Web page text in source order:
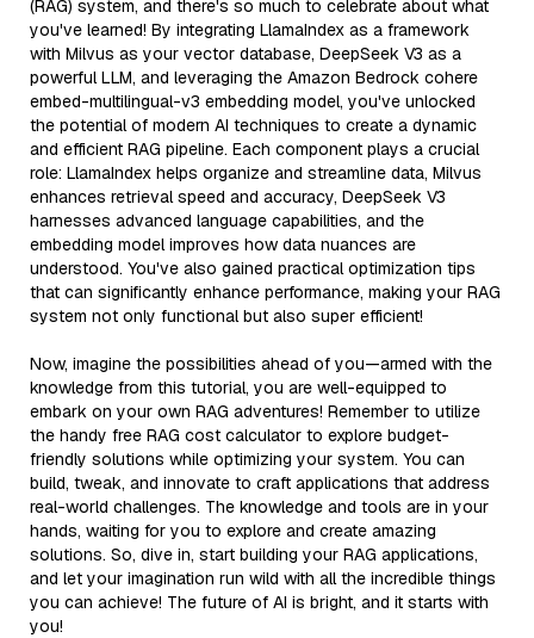
(RAG) system, and there's so much to celebrate about what
you've learned! By integrating LlamaIndex as a framework
with Milvus as your vector database, DeepSeek V3 as a
powerful LLM, and leveraging the Amazon Bedrock cohere
embed-multilingual-v3 embedding model, you've unlocked
the potential of modern AI techniques to create a dynamic
and efficient RAG pipeline. Each component plays a crucial
role: LlamaIndex helps organize and streamline data, Milvus
enhances retrieval speed and accuracy, DeepSeek V3
harnesses advanced language capabilities, and the
embedding model improves how data nuances are
understood. You've also gained practical optimization tips
that can significantly enhance performance, making your RAG
system not only functional but also super efficient!
Now, imagine the possibilities ahead of you—armed with the
knowledge from this tutorial, you are well-equipped to
embark on your own RAG adventures! Remember to utilize
the handy free RAG cost calculator to explore budget-
friendly solutions while optimizing your system. You can
build, tweak, and innovate to craft applications that address
real-world challenges. The knowledge and tools are in your
hands, waiting for you to explore and create amazing
solutions. So, dive in, start building your RAG applications,
and let your imagination run wild with all the incredible things
you can achieve! The future of AI is bright, and it starts with
you!